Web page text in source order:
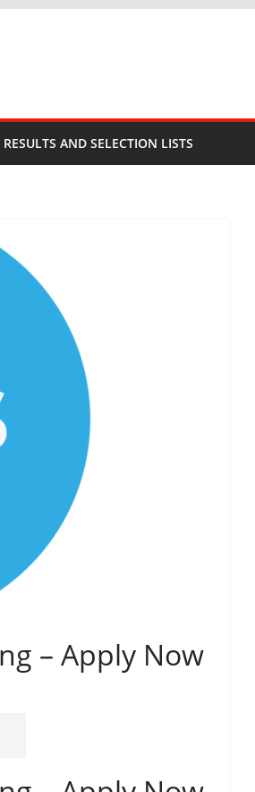
RESULTS AND SELECTION LISTS
– Apply Now